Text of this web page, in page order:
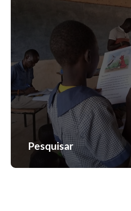
Avaliação
Pesquisar